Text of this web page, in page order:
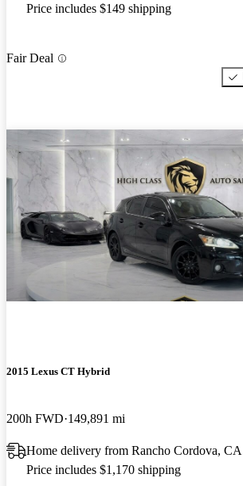
Price includes $149 shipping
Fair Deal
2015 Lexus CT Hybrid
200h FWD 149,891 mi
Home delivery from Rancho Cordova, CA
Price includes $1,170 shipping